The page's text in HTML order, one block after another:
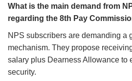
What is the main demand from
regarding the 8th Pay
NPS subscribers are demanding a
mechanism. They propose
salary plus Dearness Allowance to
security.